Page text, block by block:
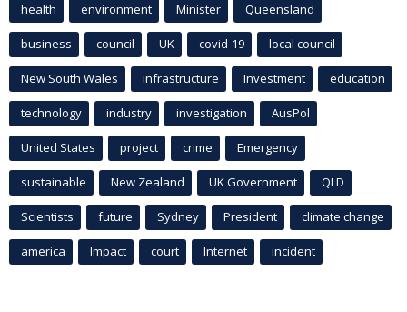
health environment Minister Queensland
business council UK covid-19 local council
New South Wales infrastructure Investment education
technology industry investigation AusPol
United States project crime Emergency
sustainable New Zealand UK Government QLD
Scientists future Sydney President climate change
america Impact court Internet incident